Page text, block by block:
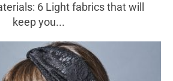
6 Light fabrics that will
keep you...